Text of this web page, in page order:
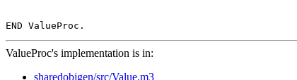
ValueProc's implementation is in:
sharedobjgen/src/Value.m3